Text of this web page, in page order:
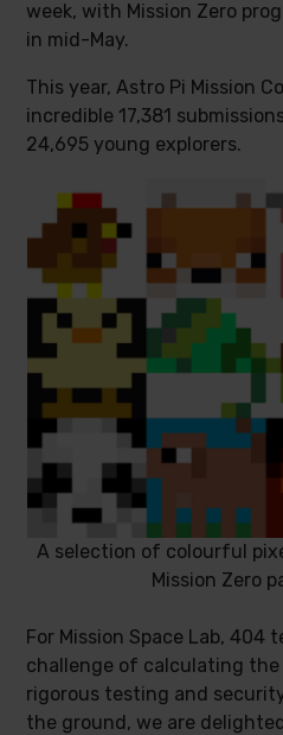
week, with Mission Zero
in mid-May.
This year, Astro Pi Mission
incredible 17,381
24,695 young explorers.
A selection of colourful
Mission Zero
For Mission Space Lab, 404
challenge of calculating
rigorous testing and
the ground, we are